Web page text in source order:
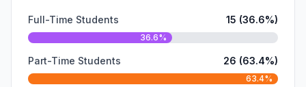
Full-Time Students 15 (36.6%)
36.6%
Part-Time Students 26 (63.4%)
63.4%